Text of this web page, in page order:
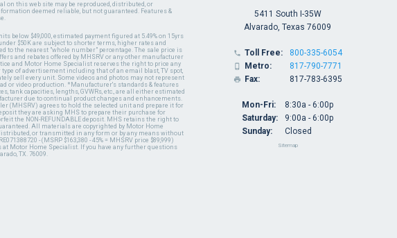
on this web site may be reproduced, distributed, or
deemed reliable, but not guaranteed. Features &
below $49,000, estimated payment figured at 5.49% on 15yrs
$50K are subject to shorter terms, higher rates and
to the nearest "whole number" percentage. The sale price is
and rebates offered by MHSRV or any other manufacturer
and Motor Home Specialist reserves the right to price any
of advertisement including that of an email blast, TV spot,
sell every unit. Some videos and photos may not represent
or video production. *Manufacturer's standards & features
tank capacities, lengths, GVWRs, etc., are all either estimated
due to continual product changes and enhancements.
(MHSRV) agrees to hold the selected unit and prepare it for
they are asking MHS to prepare their purchase for
the NON-REFUNDABLE deposit. MHS retains the right to
All materials are copyrighted by Motor Home
or transmitted in any form or by any means without
- (MSRP $163,380 - 45% = MHSRV price $89,999)
Motor Home Specialist. If you have any further questions
TX. 76009.
5411 South I-35W
Alvarado, Texas 76009
 Toll Free:
 Metro:
 Fax:
800-335-6054
817-790-7771
817-783-6395
Mon-Fri:
Saturday:
Sunday:
8:30a - 6:00p
9:00a - 6:00p
Closed
Sitemap